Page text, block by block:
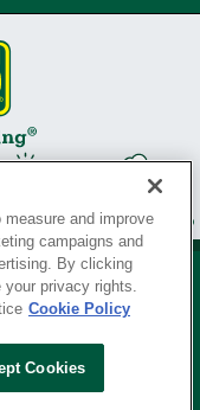
and improve
campaigns and
By clicking
privacy rights.
Cookie Policy
Cookies